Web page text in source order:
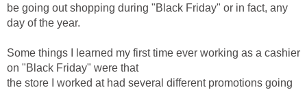
be going out shopping during "Black Friday" or in fact, any
day of the year.
Some things I learned my first time ever working as a cashier
on "Black Friday" were that
the store I worked at had several different promotions going